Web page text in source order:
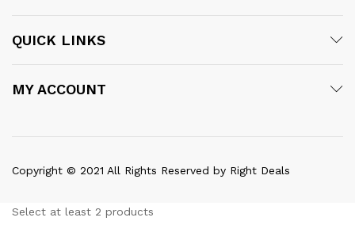
QUICK LINKS
MY ACCOUNT
Copyright © 2021 All Rights Reserved by Right Deals
Select at least 2 products